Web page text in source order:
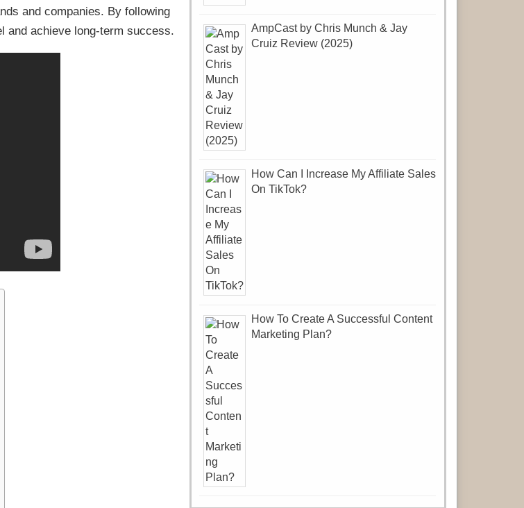
and companies. By following
and achieve long-term success.
AmpCast by Chris Munch & Jay
Cruiz Review (2025)
How Can I Increase My Affiliate Sales
On TikTok?
How To Create A Successful Content
Marketing Plan?